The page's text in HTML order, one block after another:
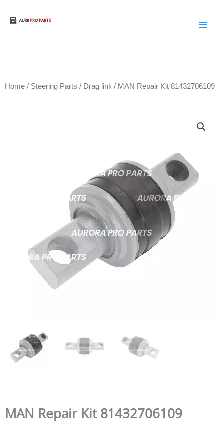
Home / Steering Parts / Drag link / MAN Repair Kit 81432706109
MAN Repair Kit 81432706109